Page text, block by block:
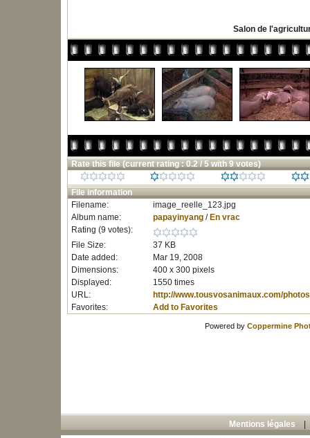
Salon de
Rate this file (current rating : 0.2 / 5 with 9 votes)
File information
Filename:
image_reelle_123.jpg
Album name:
papayinyang/ En vrac
Rating (9 votes):
File Size:
37 KB
Date added:
Mar 19, 2008
Dimensions:
400 x 300 pixels
Displayed:
1550 times
URL:
http://www.tousvosanimaux.com/
Favorites:
Add to Favorites
Powered by Coppermine
Mentions légales